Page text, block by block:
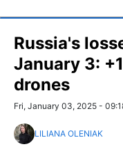
Russia's
January 3:
drones
Fri, January 03, 2025 -
LILIANA OLENIAK